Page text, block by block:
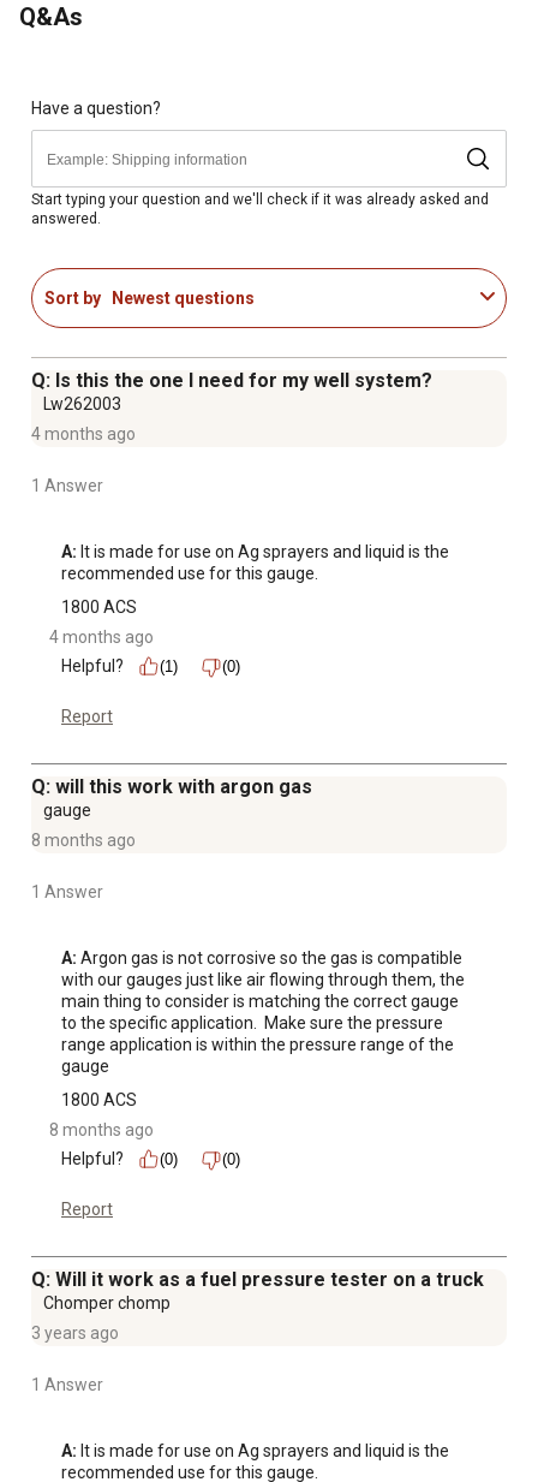
Q&As
Have a question?
Start typing your question and we'll check if it was already asked and
answered.
Sort by Newest questions
Q: Is this the one I need for my well system?
Lw262003
4 months ago
1 Answer
A: It is made for use on Ag sprayers and liquid is the
recommended use for this gauge.
1800 ACS
4 months ago
Helpful?
(1) (0)
Report
Q: will this work with argon gas
gauge
8 months ago
1 Answer
A: Argon gas is not corrosive so the gas is compatible
with our gauges just like air flowing through them, the
main thing to consider is matching the correct gauge
to the specific application.  Make sure the pressure
range application is within the pressure range of the
gauge
1800 ACS
8 months ago
Helpful?
(0) (0)
Report
Q: Will it work as a fuel pressure tester on a truck
Chomper chomp
3 years ago
1 Answer
A: It is made for use on Ag sprayers and liquid is the
recommended use for this gauge.